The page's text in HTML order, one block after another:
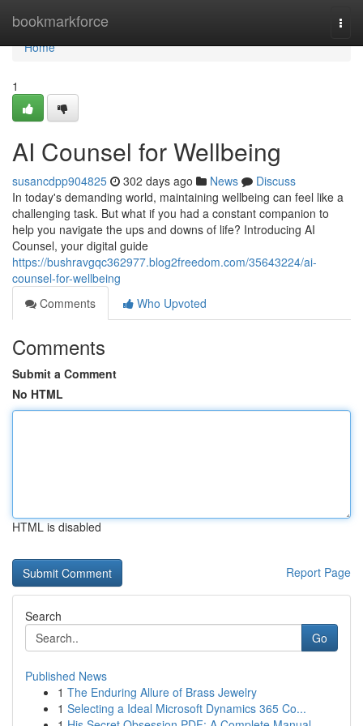
bookmarkforce
Home
Home
1
AI Counsel for Wellbeing
susancdpp904825 302 days ago News
Discuss
In today's demanding world, maintaining wellbeing can feel like a
challenging task. But what if you had a constant companion to
help you navigate the ups and downs of life? Introducing AI
Counsel, your digital guide
https://bushravgqc362977.blog2freedom.com/35643224/ai-
counsel-for-wellbeing
Comments
Who Upvoted
Comments
Submit a Comment
No HTML
HTML is disabled
Report Page
Search
Go
Published News
1 The Enduring Allure of Brass Jewelry
1 Selecting a Ideal Microsoft Dynamics 365 Co...